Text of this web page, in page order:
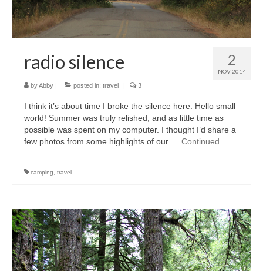
2
NOV 2014
radio silence
byAbby posted in: travel 3
I think it’s about time I broke the silence here. Hello small
world! Summer was truly relished, and as little time as
possible was spent on my computer. I thought I’d share a
few photos from some highlights of our … Continued
camping, travel